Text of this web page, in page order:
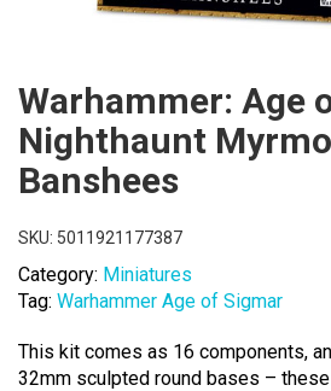
Warhammer: Age
Nighthaunt
Banshees
SKU: 5011921177387
Category: Miniatures
Tag: Warhammer Age of Sigmar
This kit comes as 16 components,
32mm sculpted round bases –